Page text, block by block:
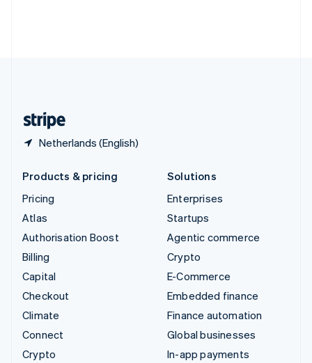
Netherlands (English)
Products & pricing
Pricing
Atlas
Authorisation Boost
Billing
Capital
Checkout
Climate
Connect
Crypto
Solutions
Enterprises
Startups
Agentic commerce
Crypto
E-Commerce
Embedded finance
Finance automation
Global businesses
In-app payments